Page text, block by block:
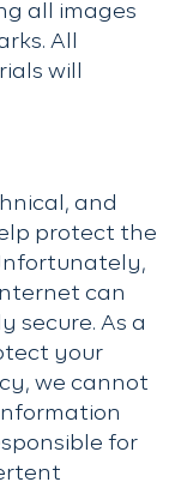
all images
All
will
and
protect the
can
secure. As a
your
we cannot
for